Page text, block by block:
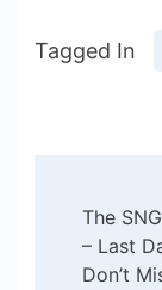
Tagged In
The
– Last
Don’t